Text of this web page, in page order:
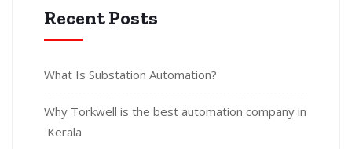
Recent Posts
What Is Substation Automation?
Why Torkwell is the best automation company in
Kerala